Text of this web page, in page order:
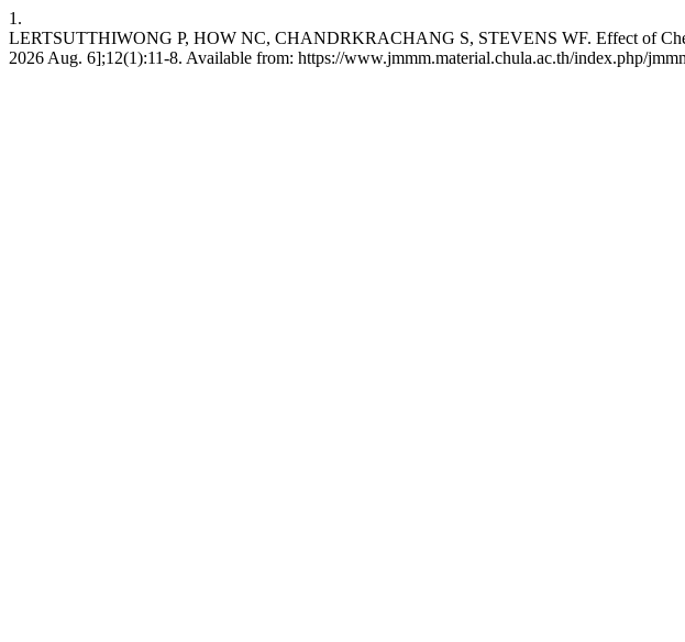
1.
LERTSUTTHIWONG P, HOW NC, CHANDRKRACHANG S, STEVENS WF. Effect of
2026 Aug. 6];12(1):11-8. Available from: https://www.jmmm.material.chula.ac.th/index.php/